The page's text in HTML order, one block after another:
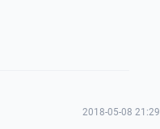
2018-05-08 21:29